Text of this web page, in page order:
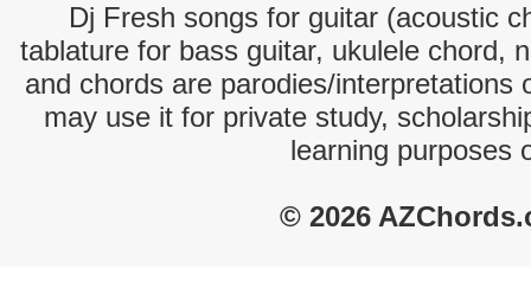
Dj Fresh songs for guitar (acoustic
tablature for bass guitar, ukulele chord,
and chords are parodies/interpretations
may use it for private study,
learning purposes
© 2026